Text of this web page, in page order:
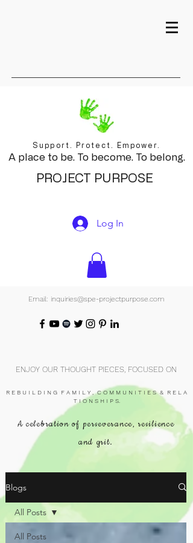
Support. Protect. Empower.
A place to be. To become. To belong.
PROJECT PURPOSE
Log In
Email: inquiries@spe-projectpurpose.com
ENJOY OUR THOUGHT PIECES, FOCUSED ON
R E B U I L D I N G F A M I L Y , C O M M U N I T I E S & R E L A
T I O N S H I P S.
A celebration of perseverance, resilience
and grit.
Blogs
All Posts
All Posts